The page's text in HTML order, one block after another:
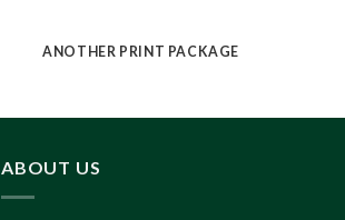
ANOTHER PRINT PACKAGE
ABOUT US